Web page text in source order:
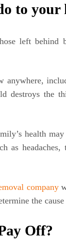
to your
left behind
anywhere,
destroys the
health
as
company
the
Off?